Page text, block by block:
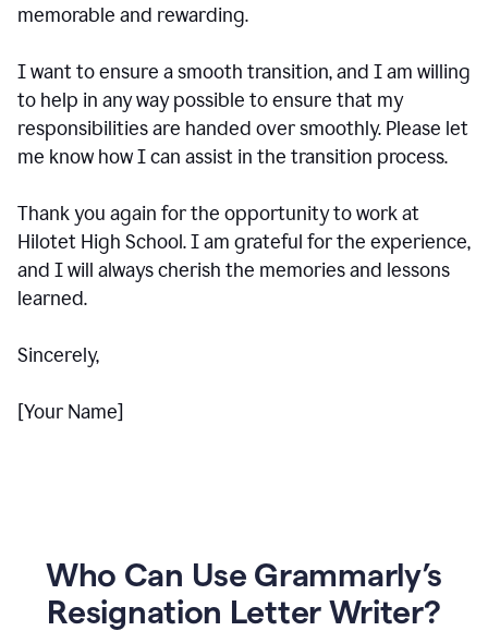
memorable and rewarding.
I want to ensure a smooth transition, and I am willing
to help in any way possible to ensure that my
responsibilities are handed over smoothly. Please let
me know how I can assist in the transition process.
Thank you again for the opportunity to work at
Hilotet High School. I am grateful for the experience,
and I will always cherish the memories and lessons
learned.
Sincerely,
[Your Name]
Who Can Use Grammarly’s
Resignation Letter Writer?